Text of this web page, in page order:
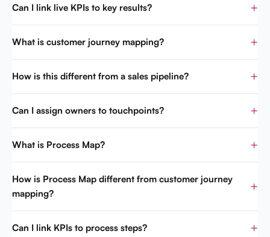
Can I link live KPIs to key results?
What is customer journey mapping?
How is this different from a sales pipeline?
Can I assign owners to touchpoints?
What is Process Map?
How is Process Map different from customer journey
mapping?
Can I link KPIs to process steps?